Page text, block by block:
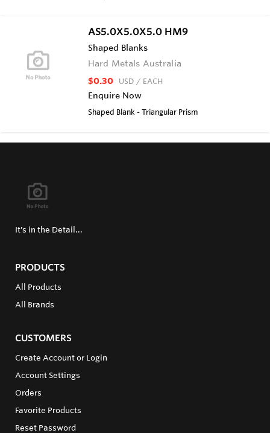
AS5.0X5.0X5.0 HM9
Shaped Blanks
Hard Metals Australia
$0.30 USD / EACH
Enquire Now
Shaped Blank - Triangular Prism
It's in the Detail...
PRODUCTS
All Products
All Brands
CUSTOMERS
Create Account or Login
Account Settings
Orders
Favorite Products
Reset Password